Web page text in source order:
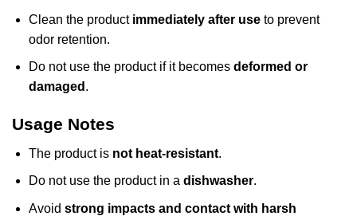
Clean the product immediately after useto prevent
odor retention.
Do not use the product if it becomes deformed or
damaged .
Usage Notes
The product is not heat-resistant.
Do not use the product in a dishwasher.
Avoid strong impacts and contact with harsh